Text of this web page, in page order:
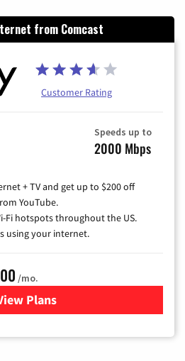
from Comcast
Customer Rating
Speeds up to
2000 Mbps
+ TV and get up to $200 off
YouTube.
Fi hotspots throughout the US.
using your internet.
/mo.
Plans
for Xfinity Cable TV &